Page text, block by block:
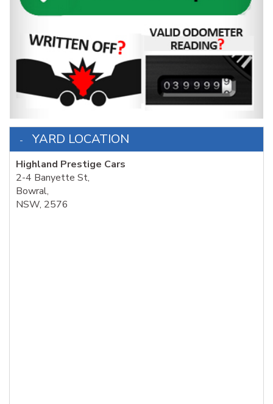
YARD LOCATION
Highland Prestige Cars
2-4 Banyette St,
Bowral,
NSW, 2576